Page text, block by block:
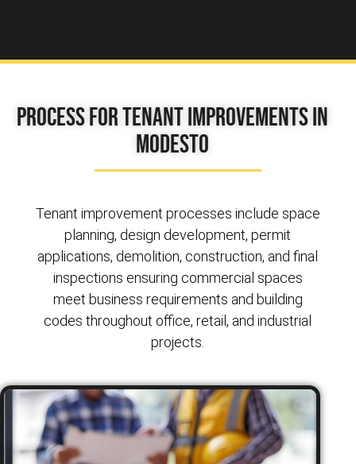
Process for Tenant Improvements in
Modesto
Tenant improvement processes include space
planning, design development, permit
applications, demolition, construction, and final
inspections ensuring commercial spaces
meet business requirements and building
codes throughout office, retail, and industrial
projects.